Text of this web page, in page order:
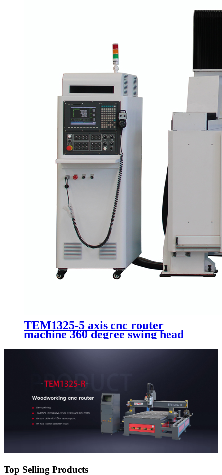
TEM1325-5 axis cnc router
machine 360 degree swing head
mold making cnc machine with
ATC system
Top Selling Products